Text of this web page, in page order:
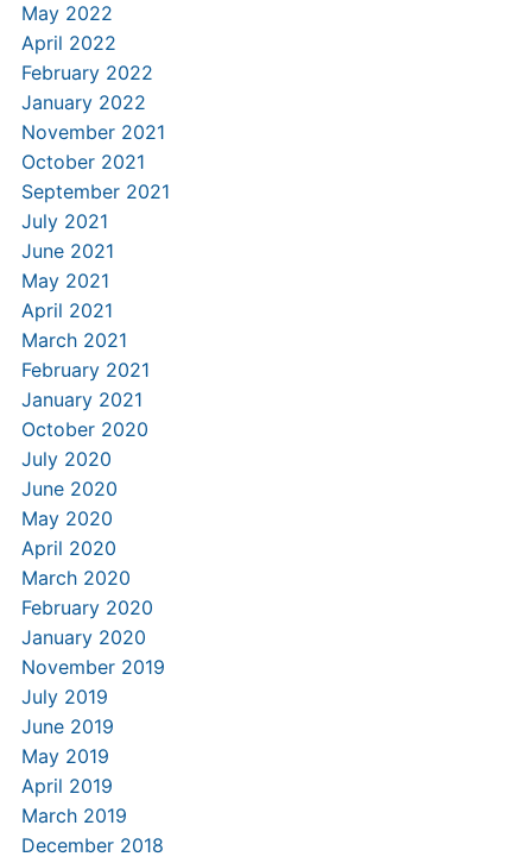
May 2022
April 2022
February 2022
January 2022
November 2021
October 2021
September 2021
July 2021
June 2021
May 2021
April 2021
March 2021
February 2021
January 2021
October 2020
July 2020
June 2020
May 2020
April 2020
March 2020
February 2020
January 2020
November 2019
July 2019
June 2019
May 2019
April 2019
March 2019
December 2018